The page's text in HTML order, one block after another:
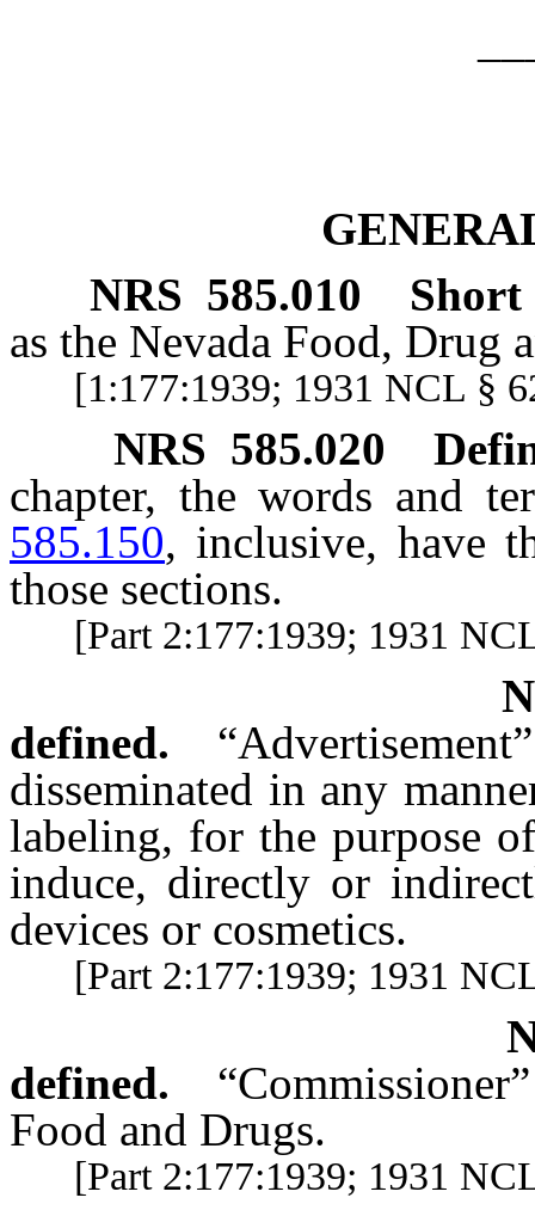
NRS 585.010
as the Nevada Food, Drug
[1:177:1939; 1931 NCL §
NRS 585.020
chapter, the words and
585.150, inclusive, have
those sections.
[Part 2:177:1939; 1931
defined.
disseminated in any
labeling, for the purpose
induce, directly or
devices or cosmetics.
[Part 2:177:1939; 1931
defined.
Food and Drugs.
[Part 2:177:1939; 1931